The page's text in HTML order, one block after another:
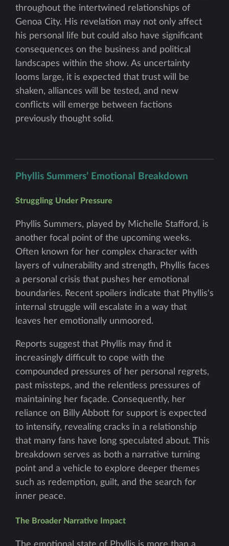
throughout the intertwined relationships of
Genoa City. His revelation may not only affect
his personal life but could also have significant
consequences on the business and political
landscapes within the show. As uncertainty
looms large, it is expected that trust will be
shaken, alliances will be tested, and new
conflicts will emerge between factions
previously thought solid.
Phyllis Summers’ Emotional Breakdown
Struggling Under Pressure
Phyllis Summers, played by Michelle Stafford, is
another focal point of the upcoming weeks.
Often known for her complex character with
layers of vulnerability and strength, Phyllis faces
a personal crisis that pushes her emotional
boundaries. Recent spoilers indicate that Phyllis's
internal struggle will escalate in a way that
leaves her emotionally unmoored.
Reports suggest that Phyllis may find it
increasingly difficult to cope with the
compounded pressures of her personal regrets,
past missteps, and the relentless pressures of
maintaining her façade. Consequently, her
reliance on Billy Abbott for support is expected
to intensify, revealing cracks in a relationship
that many fans have long speculated about. This
breakdown serves as both a narrative turning
point and a vehicle to explore deeper themes
such as redemption, guilt, and the search for
inner peace.
The Broader Narrative Impact